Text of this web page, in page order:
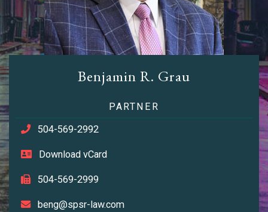
Benjamin R. Grau
PARTNER
504-569-2992
Download vCard
504-569-2999
beng@spsr-law.com